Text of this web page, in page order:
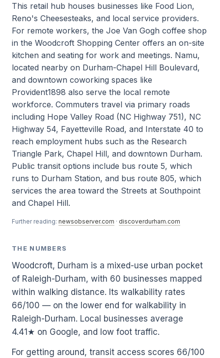
This retail hub houses businesses like Food Lion,
Reno's Cheesesteaks, and local service providers.
For remote workers, the Joe Van Gogh coffee shop
in the Woodcroft Shopping Center offers an on-site
kitchen and seating for work and meetings. Namu,
located nearby on Durham-Chapel Hill Boulevard,
and downtown coworking spaces like
Provident1898 also serve the local remote
workforce. Commuters travel via primary roads
including Hope Valley Road (NC Highway 751), NC
Highway 54, Fayetteville Road, and Interstate 40 to
reach employment hubs such as the Research
Triangle Park, Chapel Hill, and downtown Durham.
Public transit options include bus route 5, which
runs to Durham Station, and bus route 805, which
services the area toward the Streets at Southpoint
and Chapel Hill.
Further reading: newsobserver.com · discoverdurham.com
THE NUMBERS
Woodcroft, Durham is a mixed-use urban pocket
of Raleigh-Durham, with 60 businesses mapped
within walking distance. Its walkability rates
66/100 — on the lower end for walkability in
Raleigh-Durham. Local businesses average
4.41★ on Google, and low foot traffic.
For getting around, transit access scores 66/100